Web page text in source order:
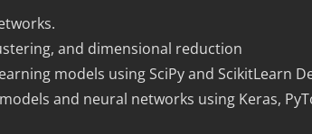
and dimensional reduction
models using SciPy and ScikitLearn
and neural networks using Keras,